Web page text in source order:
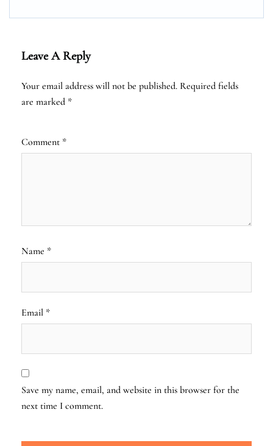
Leave A Reply
Your email address will not be published. Required fields
are marked *
Comment *
Name *
Email *
Save my name, email, and website in this browser for the
next time I comment.